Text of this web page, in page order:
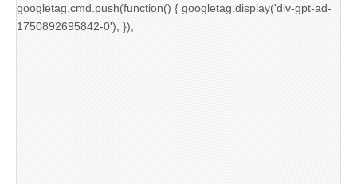
googletag.cmd.push(function() { googletag.display('div-gpt-ad-
1750892695842-0'); });